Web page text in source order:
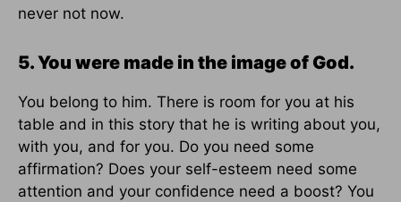
never not now.
5. You were made in the image of God.
You belong to him. There is room for you at his
table and in this story that he is writing about you,
with you, and for you. Do you need some
affirmation? Does your self-esteem need some
attention and your confidence need a boost? You